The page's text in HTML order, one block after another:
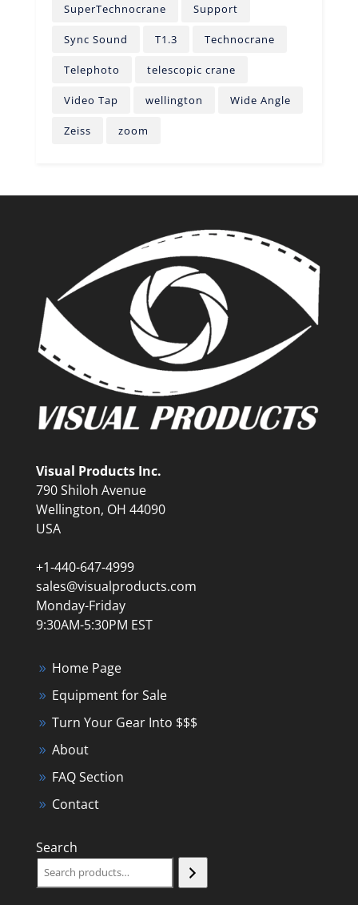
SuperTechnocrane Support
Sync Sound T1.3 Technocrane
Telephoto telescopic crane
Video Tap wellington Wide Angle
Zeiss zoom
Visual Products Inc.
790 Shiloh Avenue
Wellington, OH 44090
USA
+1-440-647-4999
sales@visualproducts.com
Monday-Friday
9:30AM-5:30PM EST
Home Page
Equipment for Sale
Turn Your Gear Into $$$
About
FAQ Section
Contact
Search